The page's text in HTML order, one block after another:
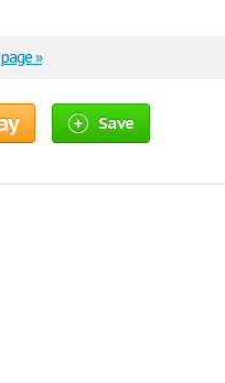
»
Save